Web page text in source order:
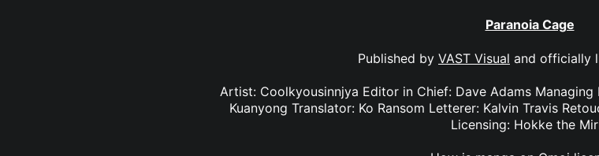
Paranoia Cage
Published by VAST Visual and officially
Artist: Coolkyousinnjya Editor in Chief: Dave Adams
Kuanyong Translator: Ko Ransom Letterer: Kalvin Travis
Licensing: Hokke the